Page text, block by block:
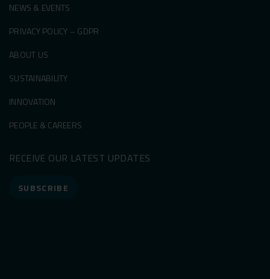
NEWS & EVENTS
PRIVACY POLICY – GDPR
ABOUT US
SUSTAINABILITY
INNOVATION
PEOPLE & CAREERS
RECEIVE OUR LATEST UPDATES
SUBSCRIBE